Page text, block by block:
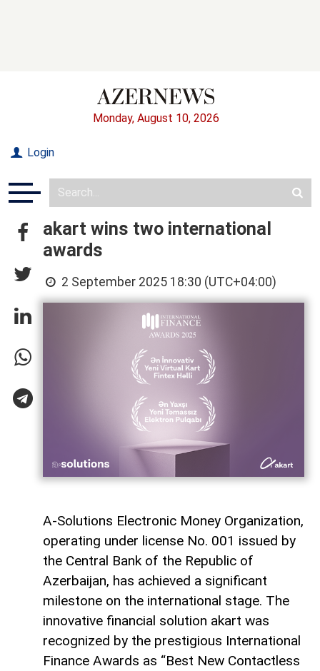
Monday, August 10, 2026
Login
akart wins two international
awards
2 September 2025 18:30 (UTC+04:00)
A-Solutions Electronic Money Organization,
operating under license No. 001 issued by
the Central Bank of the Republic of
Azerbaijan, has achieved a significant
milestone on the international stage. The
innovative financial solution akart was
recognized by the prestigious International
Finance Awards as “Best New Contactless